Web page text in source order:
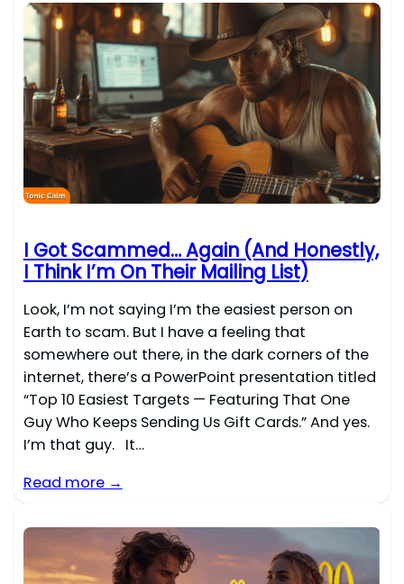
I Got Scammed… Again (And Honestly,
I Think I’m On Their Mailing List)
Look, I’m not saying I’m the easiest person on
Earth to scam. But I have a feeling that
somewhere out there, in the dark corners of the
internet, there’s a PowerPoint presentation titled
“Top 10 Easiest Targets — Featuring That One
Guy Who Keeps Sending Us Gift Cards.” And yes.
I’m that guy. It…
Read more →